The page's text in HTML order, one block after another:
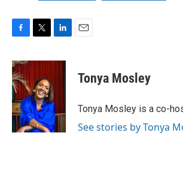
c
e
b
o
o
k
i
t
e
r
n
d
I
n
Tonya Mosley
Tonya Mosley is a co-
See stories by Tonya